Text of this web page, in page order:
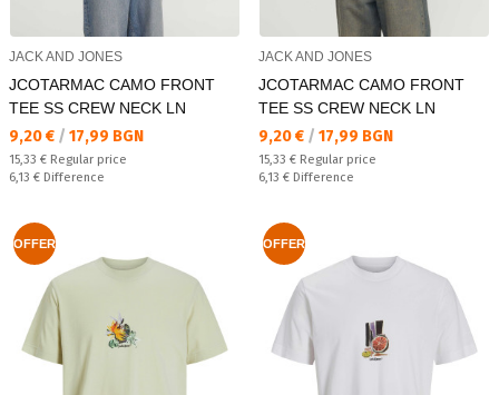
JACK AND JONES
JCOTARMAC CAMO FRONT
TEE SS CREW NECK LN
Текуща цена:
9,20 € / 17,99 BGN
Regular price:
15,33 € Regular price
Спестявате:
6,13 € Difference
JACK AND JONES
JCOTARMAC CAMO FRONT
TEE SS CREW NECK LN
Текуща цена:
9,20 € / 17,99 BGN
Regular price:
15,33 € Regular price
Спестявате:
6,13 € Difference
OFFER OFFER